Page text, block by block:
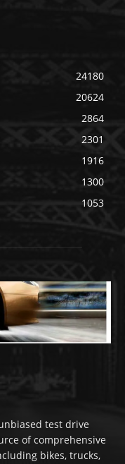
24180
20624
2864
2301
1916
1300
1053
test drive
of comprehensive
bikes, trucks,